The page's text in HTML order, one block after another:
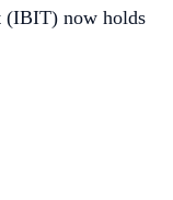
(IBIT) now holds